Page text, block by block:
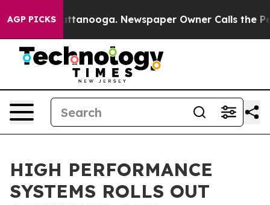
AGP PICKS
Chattanooga. Newspaper Owner Calls the People
HIGH PERFORMANCE
SYSTEMS ROLLS OUT